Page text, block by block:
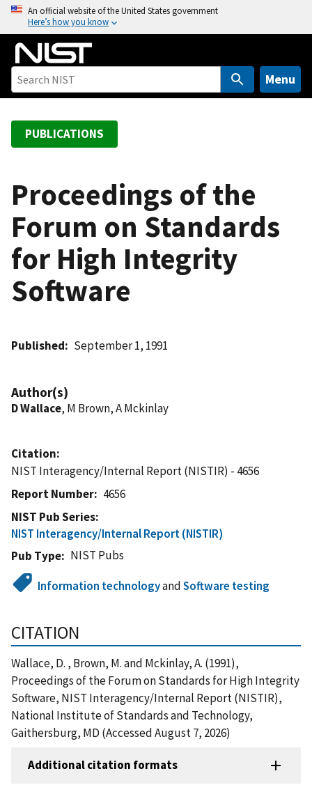
o
An official website of the United States government
Here’s how you know
Menu
PUBLICATIONS
Proceedings of the
Forum on Standards
for High Integrity
Software
Published September 1, 1991
Author(s)
D Wallace, M Brown, A Mckinlay
Citation
NIST Interagency/Internal Report (NISTIR) - 4656
Report Number
4656
NIST Pub Series
NIST Interagency/Internal Report (NISTIR)
Pub Type
NIST Pubs
Information technologyandSoftware testing
CITATION
Wallace, D. , Brown, M. and Mckinlay, A. (1991),
Proceedings of the Forum on Standards for High Integrity
Software, NIST Interagency/Internal Report (NISTIR),
National Institute of Standards and Technology,
Gaithersburg, MD (Accessed August 7, 2026)
Additional citation formats